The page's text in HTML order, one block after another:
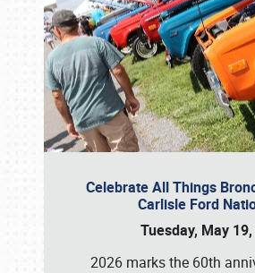
Celebrate All Things
Carlisle Ford
Tuesday, May
2026 marks the 60th